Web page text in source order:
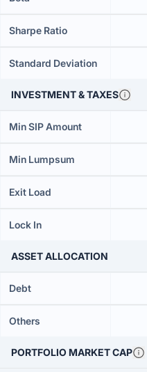
Sharpe Ratio
Standard Deviation
INVESTMENT & TAXES
Min SIP Amount
Min Lumpsum
Exit Load
Lock In
ASSET ALLOCATION
Debt
Others
PORTFOLIO MARKET CAP